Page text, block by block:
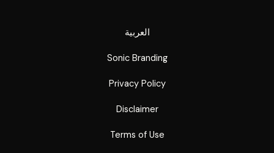
العربية
Sonic Branding
Privacy Policy
Disclaimer
Terms of Use